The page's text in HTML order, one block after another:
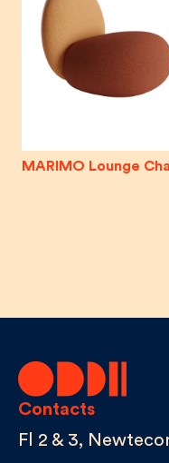
MARIMO Lounge
Contacts
Fl 2 & 3,